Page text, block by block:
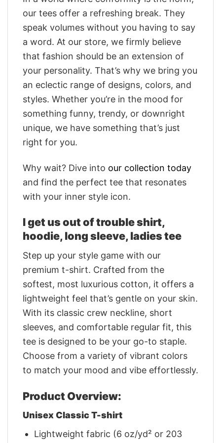
our tees offer a refreshing break. They
speak volumes without you having to say
a word. At our store, we firmly believe
that fashion should be an extension of
your personality. That’s why we bring you
an eclectic range of designs, colors, and
styles. Whether you’re in the mood for
something funny, trendy, or downright
unique, we have something that’s just
right for you.
Why wait? Dive into our collection today
and find the perfect tee that resonates
with your inner style icon.
I get us out of trouble shirt,
hoodie, long sleeve, ladies tee
Step up your style game with our
premium t-shirt. Crafted from the
softest, most luxurious cotton, it offers a
lightweight feel that’s gentle on your skin.
With its classic crew neckline, short
sleeves, and comfortable regular fit, this
tee is designed to be your go-to staple.
Choose from a variety of vibrant colors
to match your mood and vibe effortlessly.
Product Overview:
Unisex Classic T-shirt
Lightweight fabric (6 oz/yd² or 203